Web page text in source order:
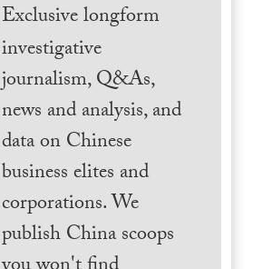
Exclusive longform
investigative
journalism, Q&As,
news and analysis, and
data on Chinese
business elites and
corporations. We
publish China scoops